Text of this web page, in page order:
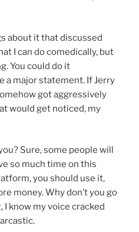
about it that discussed
I can do comedically, but
You could do it
a major statement. If Jerry
got aggressively
would get noticed, my
Sure, some people will
so much time on this
you should use it,
money. Why don’t you go
I know my voice cracked